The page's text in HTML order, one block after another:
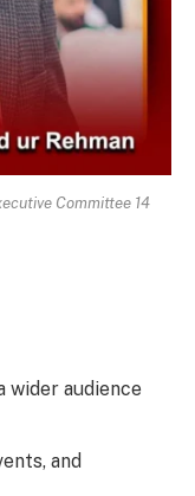
Committee 14
wider audience
and